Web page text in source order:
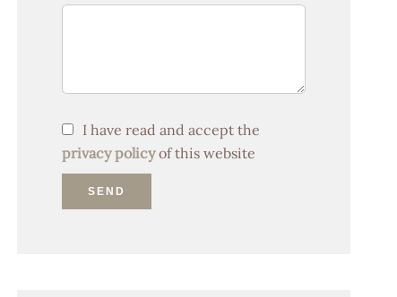
I have read and accept the
privacy policyof this website
SEND